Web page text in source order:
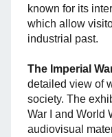
known for its
which allow
industrial past.
The Imperial
detailed view of
society. The
War I and World
audiovisual